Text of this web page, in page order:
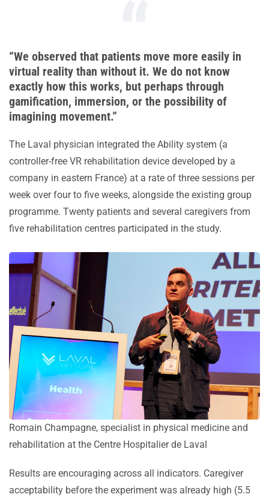
“We observed that patients move more easily in
virtual reality than without it. We do not know
exactly how this works, but perhaps through
gamification, immersion, or the possibility of
imagining movement.”
The Laval physician integrated the Ability system (a
controller-free VR rehabilitation device developed by a
company in eastern France) at a rate of three sessions per
week over four to five weeks, alongside the existing group
programme. Twenty patients and several caregivers from
five rehabilitation centres participated in the study.
Romain Champagne, specialist in physical medicine and
rehabilitation at the Centre Hospitalier de Laval
Results are encouraging across all indicators. Caregiver
acceptability before the experiment was already high (5.5